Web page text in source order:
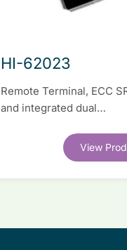
HI-62023
Remote Terminal, ECC
and integrated dual
software compatible with
competitor legacy
View